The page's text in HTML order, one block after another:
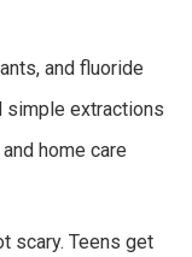
and fluoride
simple extractions
home care
scary. Teens get